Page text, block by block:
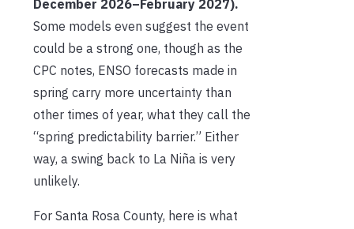
December 2026–February 2027).
Some models even suggest the event
could be a strong one, though as the
CPC notes, ENSO forecasts made in
spring carry more uncertainty than
other times of year, what they call the
“spring predictability barrier.” Either
way, a swing back to La Niña is very
unlikely.
For Santa Rosa County, here is what